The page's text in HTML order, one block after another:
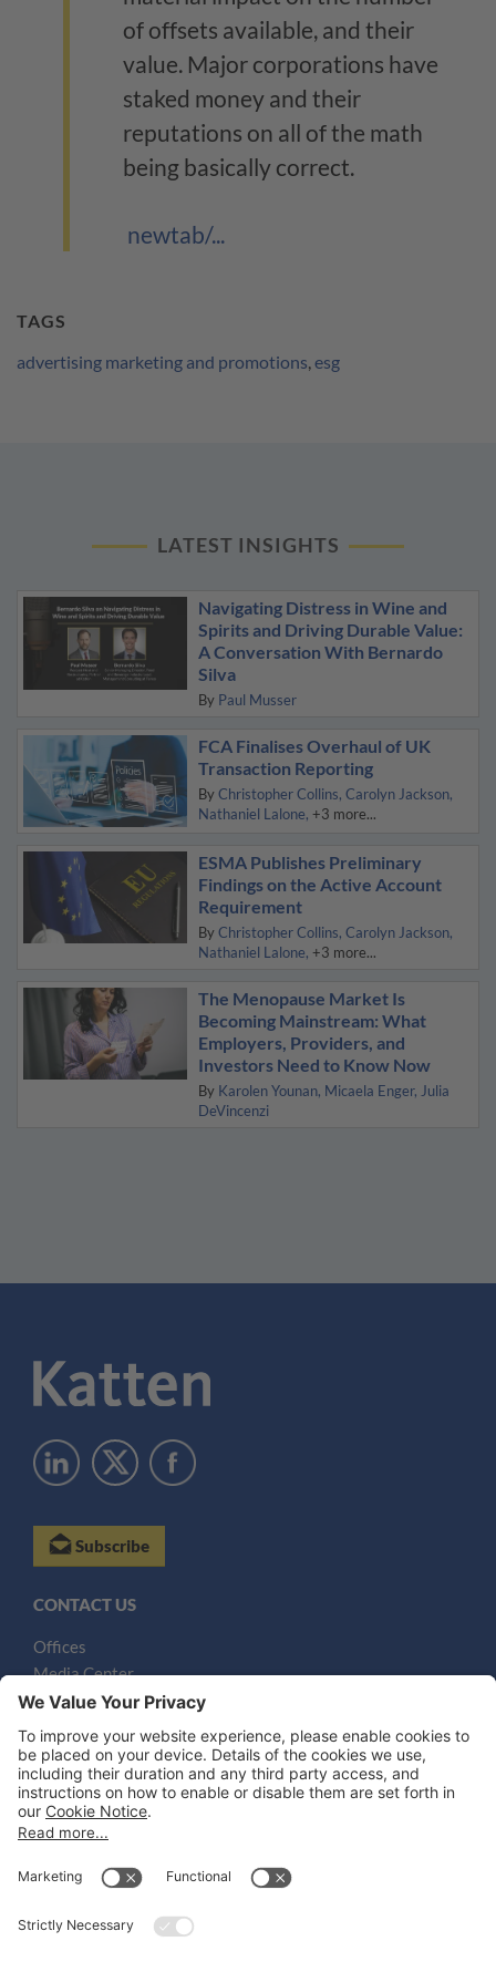
of offsets available, and their
value. Major corporations have
staked money and their
reputations on all of the math
being basically correct.
newtab/...
TAGS
advertising marketing and promotions,esg
LATEST INSIGHTS
Navigating Distress in Wine and
Spirits and Driving Durable Value:
A Conversation With Bernardo
Silva
By Paul Musser
FCA Finalises Overhaul of UK
Transaction Reporting
By Christopher Collins Carolyn Jackson
Nathaniel Lalone +3 more...
ESMA Publishes Preliminary
Findings on the Active Account
Requirement
By Christopher Collins Carolyn Jackson
Nathaniel Lalone +3 more...
The Menopause Market Is
Becoming Mainstream: What
Employers, Providers, and
Investors Need to Know Now
By Karolen Younan Micaela Enger Julia
DeVincenzi
Subscribe
CONTACT US
Offices
Media Center
Email
LEGAL NOTICES
Disclaimer
Privacy Notice
Cookie Notice
Honors and Awards Information